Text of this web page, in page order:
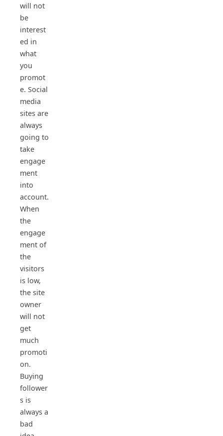
will not
be
interest
ed in
what
you
promot
e. Social
media
sites are
always
going to
take
engage
ment
into
account.
When
the
engage
ment of
the
visitors
is low,
the site
owner
will not
get
much
promoti
on.
Buying
follower
s is
always a
bad